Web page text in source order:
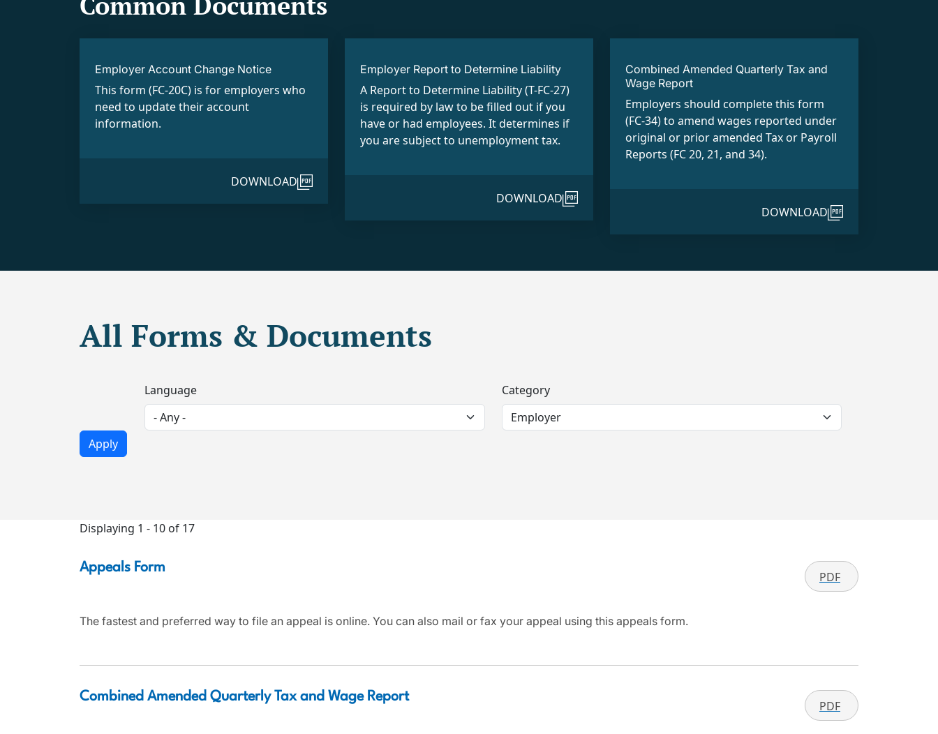
Employer Account Change Notice
This form (FC-20C) is for employers who
need to update their account
information.
DOWNLOAD
Employer Report to Determine Liability
A Report to Determine Liability (T-FC-27)
is required by law to be filled out if you
have or had employees. It determines if
you are subject to unemployment tax.
DOWNLOAD
Combined Amended Quarterly Tax and
Wage Report
Employers should complete this form
(FC-34) to amend wages reported under
original or prior amended Tax or Payroll
Reports (FC 20, 21, and 34).
DOWNLOAD
All Forms & Documents
Language Category
Displaying 1 - 10 of 17
Appeals Form
PDF
The fastest and preferred way to file an appeal is online. You can also mail or fax your appeal using this appeals form.
Combined Amended Quarterly Tax and Wage Report
PDF